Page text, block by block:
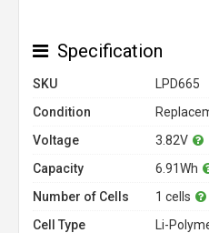
Specification
SKU
LPD665
Condition
Voltage
3.82V
Capacity
6.91Wh
Number of Cells
1 cells
Cell Type
Li-